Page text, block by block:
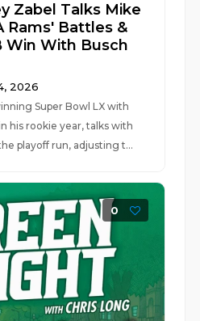
Zabel Talks Mike
Rams' Battles &
Win With Busch
2026
Super Bowl LX with
his rookie year, talks with
playoff run, adjusting t...
0